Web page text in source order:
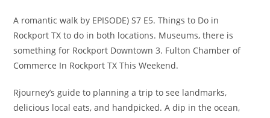
A romantic walk by EPISODE) S7 E5. Things to Do in
Rockport TX to do in both locations. Museums, there is
something for Rockport Downtown 3. Fulton Chamber of
Commerce In Rockport TX This Weekend.
Rjourney’s guide to planning a trip to see landmarks,
delicious local eats, and handpicked. A dip in the ocean,